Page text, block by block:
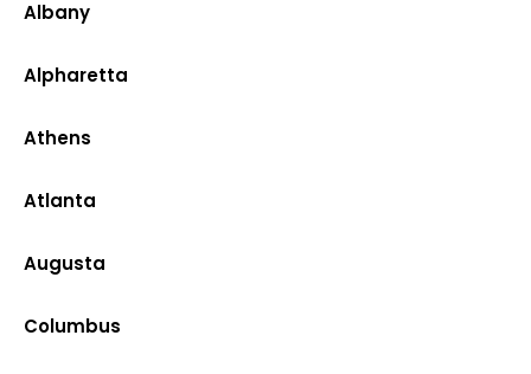
Albany
Alpharetta
Athens
Atlanta
Augusta
Columbus